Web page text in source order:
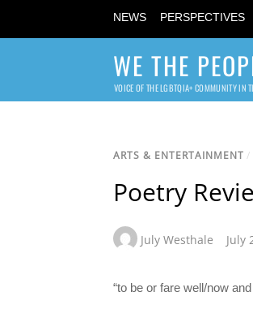
NEWS PERSPECTIVES
WE THE
VOICE OF THE LGBTQIA+ COMMUNITY IN
ARTS & ENTERTAINMENT /
Poetry
July Westhale July
“to be or fare well/now